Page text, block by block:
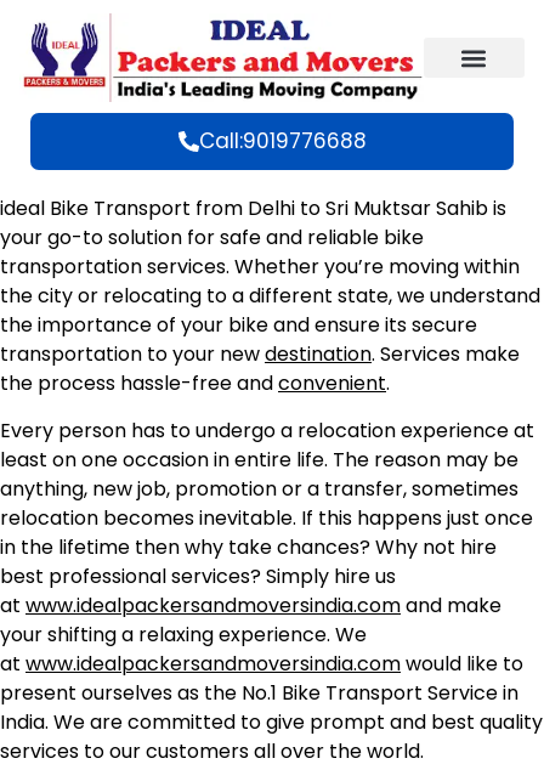
Call:9019776688
ideal Bike Transport from Delhi to Sri Muktsar Sahib is
your go-to solution for safe and reliable bike
transportation services. Whether you’re moving within
the city or relocating to a different state, we understand
the importance of your bike and ensure its secure
transportation to your newdestination. Services make
the process hassle-free andconvenient.
Every person has to undergo a relocation experience at
least on one occasion in entire life. The reason may be
anything, new job, promotion or a transfer, sometimes
relocation becomes inevitable. If this happens just once
in the lifetime then why take chances? Why not hire
best professional services? Simply hire us
at www.idealpackersandmoversindia.comand make
your shifting a relaxing experience. We
at www.idealpackersandmoversindia.comwould like to
present ourselves as the No.1 Bike Transport Service in
India. We are committed to give prompt and best quality
services to our customers all over the world.